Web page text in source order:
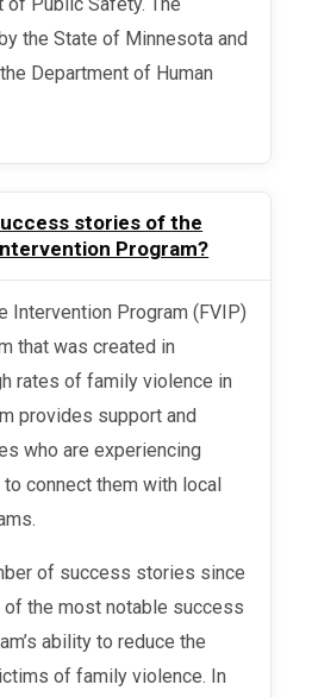
of Public Safety. The
the State of Minnesota and
Department of Human
stories of the
Program?
that was created in
rates of family violence in
provides support and
who are experiencing
connect them with local
of the most notable success
ability to reduce the
of family violence. In